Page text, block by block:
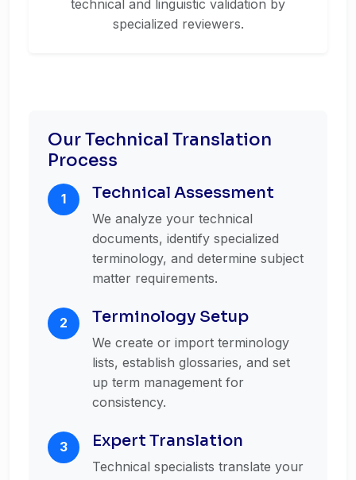
technical and linguistic validation by
specialized reviewers.
Our Technical Translation
Process
1 Technical Assessment
We analyze your technical
documents, identify specialized
terminology, and determine subject
matter requirements.
2 Terminology Setup
We create or import terminology
lists, establish glossaries, and set
up term management for
consistency.
3 Expert Translation
Technical specialists translate your